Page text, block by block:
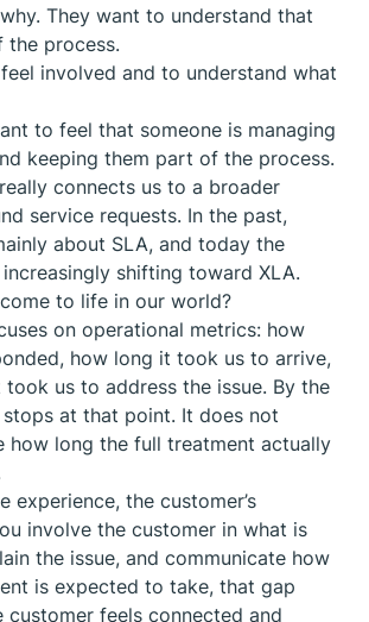
They want to understand that
process.
involved and to understand what
to feel that someone is managing
keeping them part of the process.
connects us to a broader
service requests. In the past,
about SLA, and today the
shifting toward XLA.
to life in our world?
on operational metrics: how
how long it took us to arrive,
us to address the issue. By the
at that point. It does not
how long the full treatment actually
experience, the customer’s
involve the customer in what is
the issue, and communicate how
is expected to take, that gap
customer feels connected and